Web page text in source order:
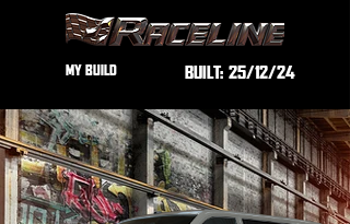
MY BUILD BUILT: 25/12/24